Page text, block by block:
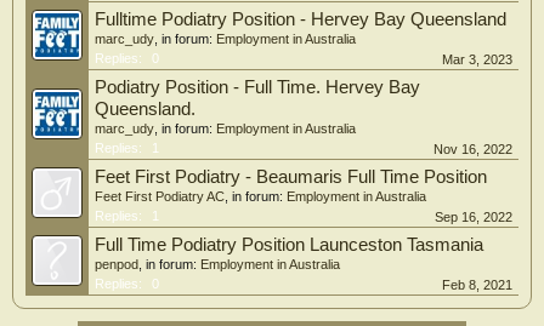
Fulltime Podiatry Position - Hervey Bay Queensland
marc_udy , in forum: Employment in Australia
Replies:
0 Mar 3, 2023
Podiatry Position - Full Time. Hervey Bay
Queensland.
marc_udy , in forum: Employment in Australia
Replies:
1 Nov 16, 2022
Feet First Podiatry - Beaumaris Full Time Position
Feet First Podiatry AC , in forum: Employment in Australia
Replies:
1 Sep 16, 2022
Full Time Podiatry Position Launceston Tasmania
penpod , in forum: Employment in Australia
Replies:
0 Feb 8, 2021